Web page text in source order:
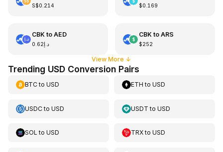
S$0.214 $0.169
CBKto AED
د.إ0.62
CBKto ARS
$252
View More ↓
Trending USD Conversion Pairs
BTCto USD ETH toUSD
USDCto USD USDT toUSD
SOL to USD TRXtoUSD